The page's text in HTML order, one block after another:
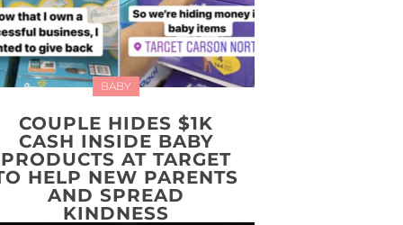
BABY
COUPLE HIDES $1K
CASH INSIDE BABY
PRODUCTS AT TARGET
HELP NEW PARENTS
AND SPREAD
KINDNESS